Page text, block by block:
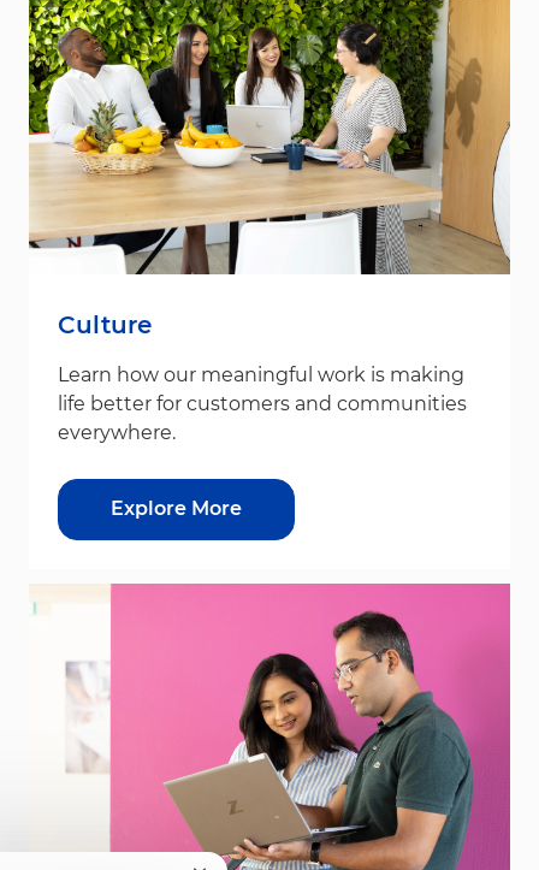
Culture
Learn how our meaningful work is making
life better for customers and communities
everywhere.
Explore More